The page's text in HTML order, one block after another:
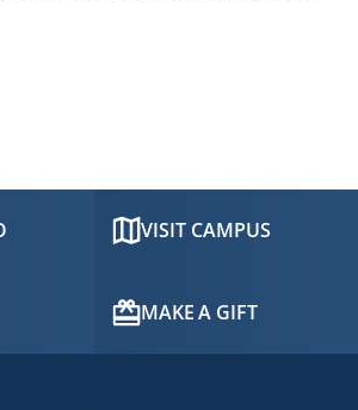
VISIT CAMPUS
MAKE A GIFT